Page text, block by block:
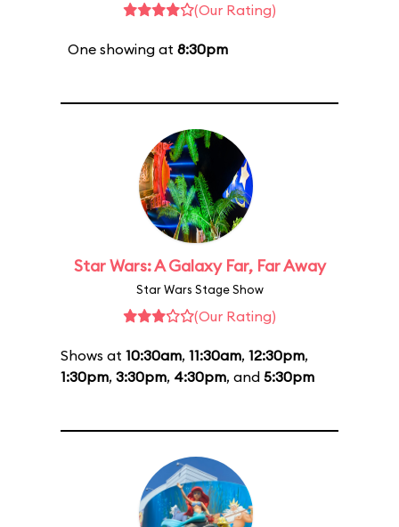
(Our Rating)
One showing at 8:30pm
Star Wars: A Galaxy Far, Far Away
Star Wars Stage Show
(Our Rating)
Shows at 10:30am, 11:30am, 12:30pm,
1:30pm, 3:30pm, 4:30pm, and 5:30pm